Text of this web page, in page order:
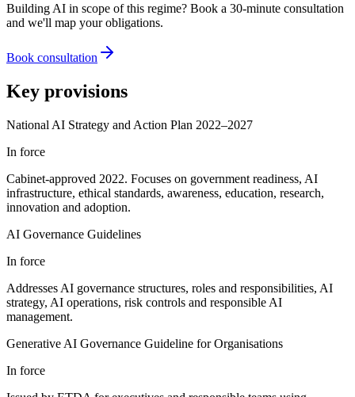
Building AI in scope of this regime? Book a 30-minute consultation
and we'll map your obligations.
Book consultation
Key provisions
National AI Strategy and Action Plan 2022–2027
In force
Cabinet-approved 2022. Focuses on government readiness, AI
infrastructure, ethical standards, awareness, education, research,
innovation and adoption.
AI Governance Guidelines
In force
Addresses AI governance structures, roles and responsibilities, AI
strategy, AI operations, risk controls and responsible AI
management.
Generative AI Governance Guideline for Organisations
In force